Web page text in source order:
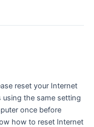
reset your Internet
using the same setting
once before
how to reset Internet